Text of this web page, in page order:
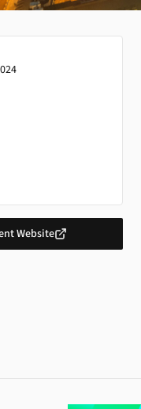
Website